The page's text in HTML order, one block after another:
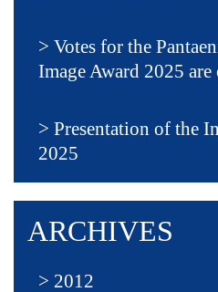
Votes for the
Image Award 2025 are
Presentation of the
2025
ARCHIVES
2012